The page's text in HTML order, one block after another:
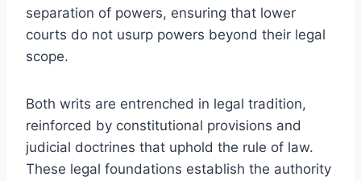
separation of powers, ensuring that lower
courts do not usurp powers beyond their legal
scope.
Both writs are entrenched in legal tradition,
reinforced by constitutional provisions and
judicial doctrines that uphold the rule of law.
These legal foundations establish the authority